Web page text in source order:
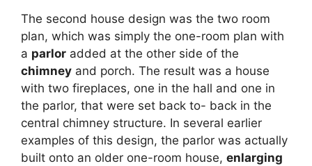
The second house design was the two room
plan, which was simply the one-room plan with
a parlor added at the other side of the
chimney and porch. The result was a house
with two fireplaces, one in the hall and one in
the parlor, that were set back to- back in the
central chimney structure. In several earlier
examples of this design, the parlor was actually
built onto an older one-room house, enlarging